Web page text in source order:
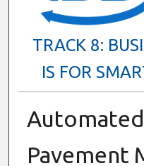
TRACK 8:
IS FOR
Pavement